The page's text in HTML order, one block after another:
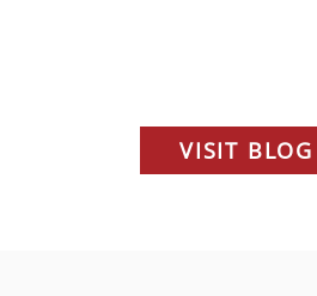
VISIT BLOG